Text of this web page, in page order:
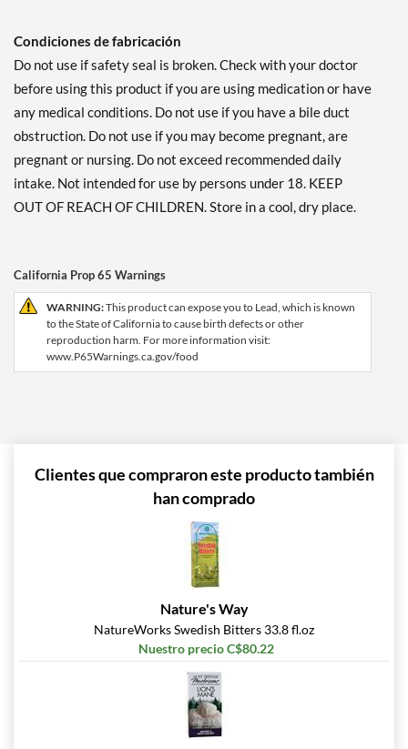
Condiciones de fabricación
Do not use if safety seal is broken. Check with your doctor
before using this product if you are using medication or have
any medical conditions. Do not use if you have a bile duct
obstruction. Do not use if you may become pregnant, are
pregnant or nursing. Do not exceed recommended daily
intake. Not intended for use by persons under 18. KEEP
OUT OF REACH OF CHILDREN. Store in a cool, dry place.
California Prop 65 Warnings
WARNING:This product can expose you to Lead, which is known
to the State of California to cause birth defects or other
reproduction harm. For more information visit:
www.P65Warnings.ca.gov/food
Clientes que compraron este producto también
han comprado
Nature's Way
NatureWorks Swedish Bitters 33.8 fl.oz
Nuestro precio C$80.22